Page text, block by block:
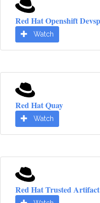
Red Hat Openshift
Watch
Red Hat Quay
Watch
Red Hat Trusted